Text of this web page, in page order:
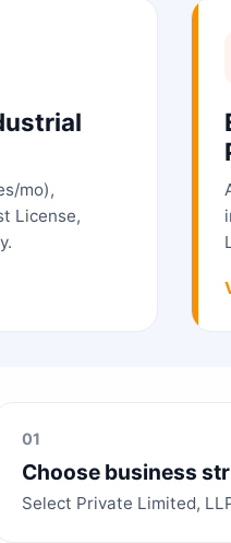
mo),
License,
01
Choose business
Select Private Limited,